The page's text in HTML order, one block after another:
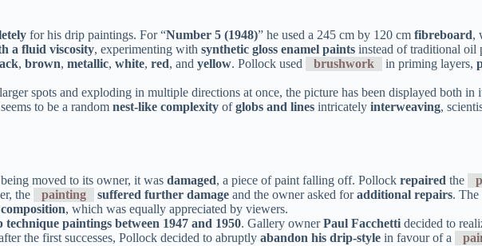
for his drip paintings. For “Number 5 (1948)” he used a 245 cm by 120 cm fibreboard,
a fluid viscosity, experimenting with synthetic gloss enamel paints instead of traditional oil
, brown, metallic, white, red, and yellow. Pollock used brushwork in priming layers,
spots and exploding in multiple directions at once, the picture has been displayed both
to be a random nest-like complexity ofglobs and lines intricately interweaving,
moved to its owner, it was damaged, a piece of paint falling off. Pollock repaired the
the
painting suffered further damage and the owner asked foradditional repairs. The
, which was equally appreciated by viewers.
technique paintings between 1947 and 1950. Gallery ownerPaul Facchetti decided to
the first successes, Pollock decided to abruptly abandon his drip-style in favour of a